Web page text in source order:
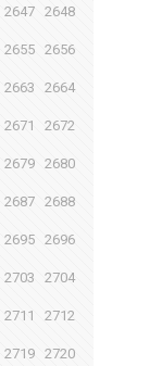
2647 2648
2655 2656
2663 2664
2671 2672
2679 2680
2687 2688
2695 2696
2703 2704
2711 2712
2719 2720